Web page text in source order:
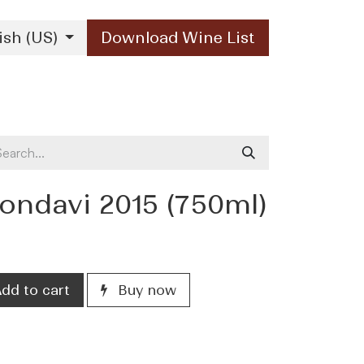
(US) Download Wine List
2015 (750ml)
to cart Buy now